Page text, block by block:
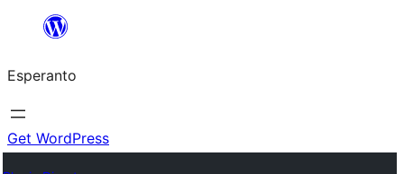
al
la
enhavo
Esperanto
Get WordPress